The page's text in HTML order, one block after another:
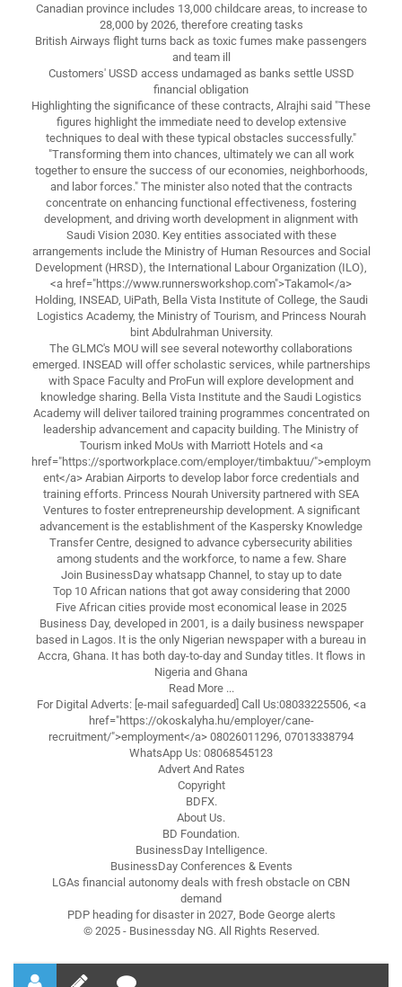
Canadian province includes 13,000 childcare areas, to increase to
28,000 by 2026, therefore creating tasks
British Airways flight turns back as toxic fumes make passengers
and team ill
Customers' USSD access undamaged as banks settle USSD
financial obligation
Highlighting the significance of these contracts, Alrajhi said "These
figures highlight the immediate need to develop extensive
techniques to deal with these typical obstacles successfully."
"Transforming them into chances, ultimately we can all work
together to ensure the success of our economies, neighborhoods,
and labor forces." The minister also noted that the contracts
concentrate on enhancing functional effectiveness, fostering
development, and driving worth development in alignment with
Saudi Vision 2030. Key entities associated with these
arrangements include the Ministry of Human Resources and Social
Development (HRSD), the International Labour Organization (ILO),
<a href="https://www.runnersworkshop.com">Takamol</a>
Holding, INSEAD, UiPath, Bella Vista Institute of College, the Saudi
Logistics Academy, the Ministry of Tourism, and Princess Nourah
bint Abdulrahman University.
The GLMC's MOU will see several noteworthy collaborations
emerged. INSEAD will offer scholastic services, while partnerships
with Space Faculty and ProFun will explore development and
knowledge sharing. Bella Vista Institute and the Saudi Logistics
Academy will deliver tailored training programmes concentrated on
leadership advancement and capacity building. The Ministry of
Tourism inked MoUs with Marriott Hotels and <a
href="https://sportworkplace.com/employer/timbaktuu/">employm
ent</a> Arabian Airports to develop labor force credentials and
training efforts. Princess Nourah University partnered with SEA
Ventures to foster entrepreneurship development. A significant
advancement is the establishment of the Kaspersky Knowledge
Transfer Centre, designed to advance cybersecurity abilities
among students and the workforce, to name a few. Share
Join BusinessDay whatsapp Channel, to stay up to date
Top 10 African nations that got away considering that 2000
Five African cities provide most economical lease in 2025
Business Day, developed in 2001, is a daily business newspaper
based in Lagos. It is the only Nigerian newspaper with a bureau in
Accra, Ghana. It has both day-to-day and Sunday titles. It flows in
Nigeria and Ghana
Read More ...
For Digital Adverts: [e-mail safeguarded] Call Us:08033225506, <a
href="https://okoskalyha.hu/employer/cane-
recruitment/">employment</a> 08026011296, 07013338794
WhatsApp Us: 08068545123
Advert And Rates
Copyright
BDFX.
About Us.
BD Foundation.
BusinessDay Intelligence.
BusinessDay Conferences & Events
LGAs financial autonomy deals with fresh obstacle on CBN
demand
PDP heading for disaster in 2027, Bode George alerts
© 2025 - Businessday NG. All Rights Reserved.